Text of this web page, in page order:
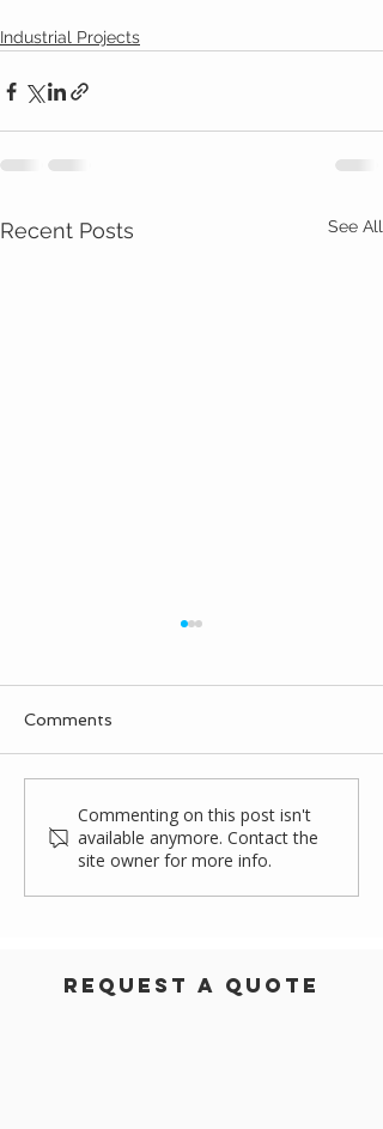
Industrial Projects
Recent Posts See All
Rapidly Installed
Warehouse Storage
Solution
Comments
Commenting on this post isn't
available anymore. Contact the
site owner for more info.
Request a Quote